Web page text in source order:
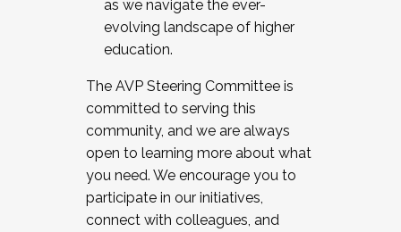
as we navigate the ever-
evolving landscape of higher
education.
The AVP Steering Committee is
committed to serving this
community, and we are always
open to learning more about what
you need. We encourage you to
participate in our initiatives,
connect with colleagues, and